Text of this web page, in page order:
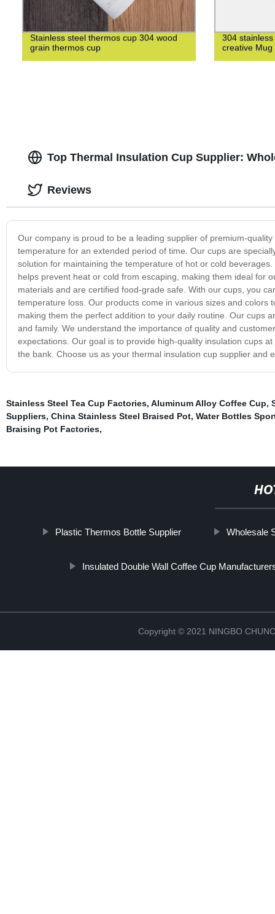
Stainless steel thermos cup 304 wood
grain thermos cup
304
creative Mug
Top Thermal Insulation Cup Supplier:
Our company is proud to be a leading supplier of premium-
temperature for an extended period of time. Our cups are
solution for maintaining the temperature of hot or cold
helps prevent heat or cold from escaping, making them ideal for
materials and are certified food-grade safe. With our cups, you
temperature loss. Our products come in various sizes and
making them the perfect addition to your daily routine. Our cups
and family. We understand the importance of quality and
expectations. Our goal is to provide high-quality insulation cups
the bank. Choose us as your thermal insulation cup supplier and
Reviews
Stainless Steel Tea Cup Factories, Aluminum Alloy Coffee Cup,
Suppliers, China Stainless Steel Braised Pot, Water Bottles
Braising Pot Factories,
Plastic Thermos Bottle Supplier Wholesale
Insulated Double Wall Coffee Cup
Copyright © 2021 NINGBO